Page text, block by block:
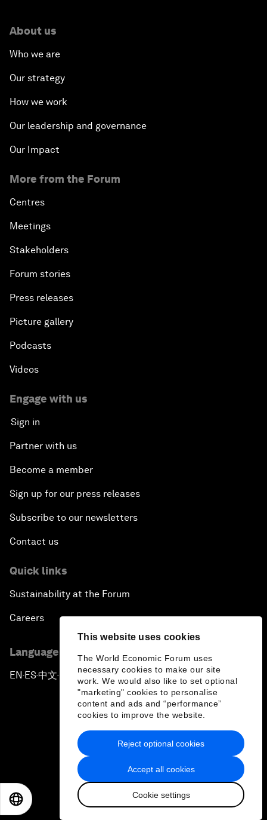
This website uses cookies
The World Economic Forum uses
necessary cookies to make our site
work. We would also like to set optional
"marketing" cookies to personalise
content and ads and “performance”
cookies to improve the website.
Accept all cookies
Cookie settings
Reject optional cookies
About us
Who we are
Our strategy
How we work
Our leadership and governance
Our Impact
More from the Forum
Centres
Meetings
Stakeholders
Forum stories
Press releases
Picture gallery
Podcasts
Videos
Engage with us
Sign in
Partner with us
Become a member
Sign up for our press releases
Subscribe to our newsletters
Contact us
Quick links
Sustainability at the Forum
Careers
Language editions
EN ▪ES▪中文▪ 日本語
Privacy Policy & Terms of Service
Sitemap
2026 World Economic Forum
日本語